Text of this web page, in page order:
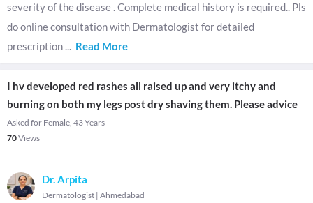
severity of the disease . Complete medical history is required.. Pls
do online consultation with Dermatologist for detailed
prescription ... Read More
I hv developed red rashes all raised up and very itchy and
burning on both my legs post dry shaving them. Please advice
Asked for Female, 43 Years
70Views
Dr. Arpita
Dermatologist | Ahmedabad